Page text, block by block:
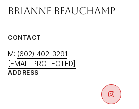
BRIANNE BEAUCHAMP
CONTACT
M: (602) 402-3291
[EMAIL PROTECTED]
ADDRESS